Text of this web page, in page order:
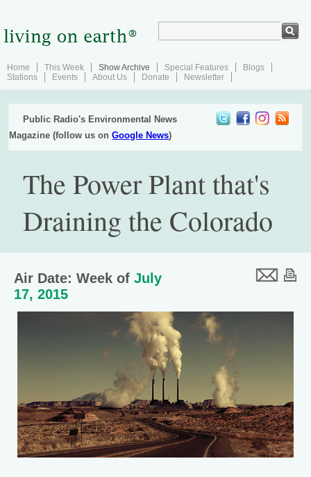
Home This Week Show Archive Special Features
Blogs
Stations
Events About Us Donate Newsletter
Public Radio's Environmental News
Magazine (follow us onGoogle News)
The Power Plant that's
Draining the Colorado
Air Date: Week of July
17, 2015